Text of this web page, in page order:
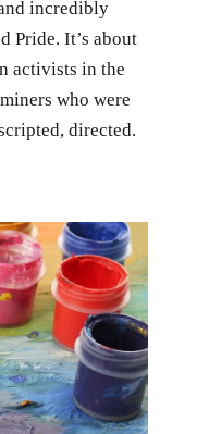
incredibly
Pride. It’s about
activists in the
who were
directed.